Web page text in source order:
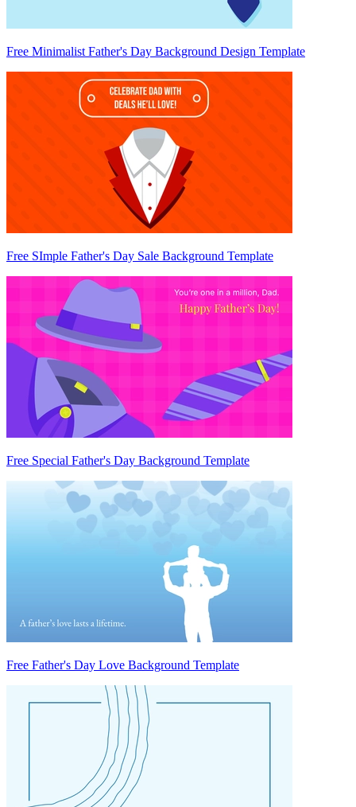
Free Minimalist Father's Day Background Design Template
Free SImple Father's Day Sale Background Template
Free Special Father's Day Background Template
Free Father's Day Love Background Template